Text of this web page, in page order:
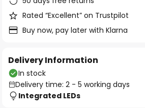
Rated “Excellent” on Trustpilot
Buy now, pay later with Klarna
Delivery Information
In stock
Delivery time: 2 - 5 working days
Integrated LEDs